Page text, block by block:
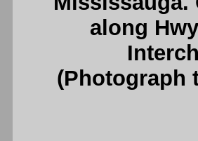
along
(Photograph